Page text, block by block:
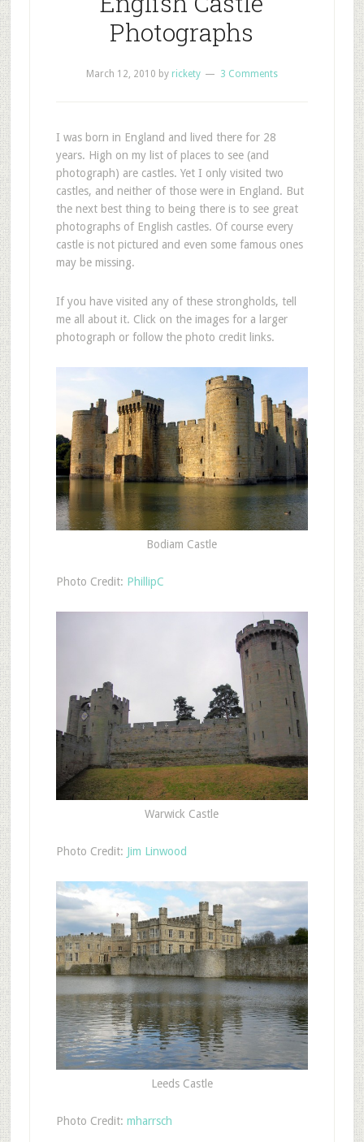
Photographs
March 12, 2010 by rickety 3 Comments
I was born in England and lived there for 28
years. High on my list of places to see (and
photograph) are castles. Yet I only visited two
castles, and neither of those were in England. But
the next best thing to being there is to see great
photographs of English castles. Of course every
castle is not pictured and even some famous ones
may be missing.
If you have visited any of these strongholds, tell
me all about it. Click on the images for a larger
photograph or follow the photo credit links.
Bodiam Castle
Photo Credit: PhillipC
Warwick Castle
Photo Credit: Jim Linwood
Leeds Castle
Photo Credit: mharrsch